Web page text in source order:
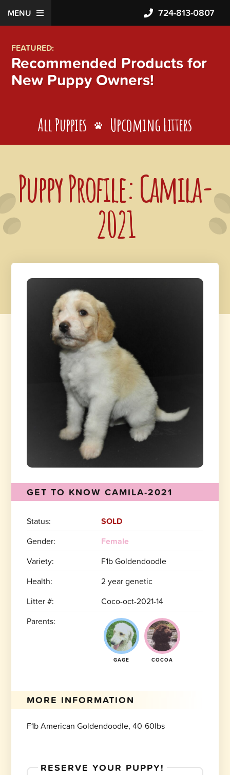
MENU 724-813-0807
FEATURED:
Recommended Products for
New Puppy Owners!
All Puppies Upcoming Litters
Puppy Profile: Camila-
2021
GET TO KNOW CAMILA-2021
Status:
SOLD
Gender:
Female
Variety:
F1b Goldendoodle
Health:
2 year genetic
Litter #:
Coco-oct-2021-14
Parents:
GAGE COCOA
MORE INFORMATION
F1b American Goldendoodle, 40-60lbs
RESERVE YOUR PUPPY!